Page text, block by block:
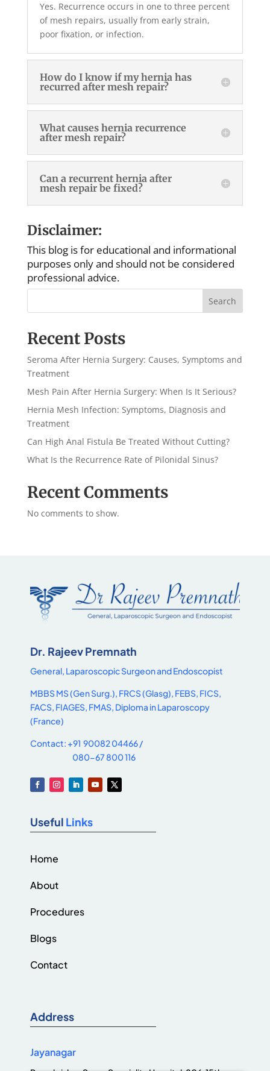
Yes. Recurrence occurs in one to three percent
of mesh repairs, usually from early strain,
poor fixation, or infection.
How do I know if my hernia has
recurred after mesh repair?
What causes hernia recurrence
after mesh repair?
Can a recurrent hernia after
mesh repair be fixed?
Disclaimer:
This blog is for educational and informational
purposes only and should not be considered
professional advice.
Search
Recent Posts
Seroma After Hernia Surgery: Causes, Symptoms and
Treatment
Mesh Pain After Hernia Surgery: When Is It Serious?
Hernia Mesh Infection: Symptoms, Diagnosis and
Treatment
Can High Anal Fistula Be Treated Without Cutting?
What Is the Recurrence Rate of Pilonidal Sinus?
Recent Comments
No comments to show.
Dr. Rajeev Premnath
General, Laparoscopic Surgeon and Endoscopist
MBBS MS (Gen Surg.), FRCS (Glasg), FEBS, FICS,
FACS, FIAGES, FMAS, Diploma in Laparoscopy
(France)
Contact: +91 90082 04466 /
080-67 800 116
Useful Links
Home
About
Procedures
Blogs
Contact
Address
Jayanagar